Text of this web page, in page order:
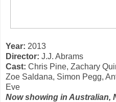
Year: 2013
Director: J.J. Abrams
Cast: Chris Pine, Zachary
Zoe Saldana, Simon Pegg,
Eve
Now showing in Australian,